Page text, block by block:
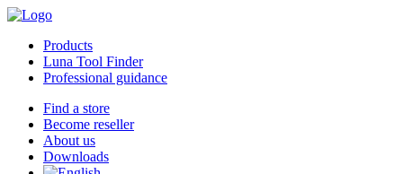
Products
Luna Tool Finder
Professional guidance
Find a store
Become reseller
About us
Downloads